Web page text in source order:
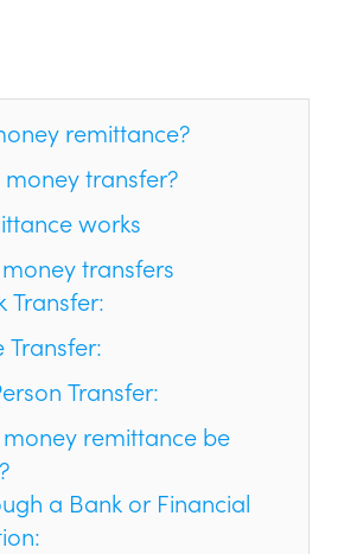
remittance?
transfer?
works
transfers
Transfer:
Transfer:
Transfer:
remittance be
a Bank or Financial